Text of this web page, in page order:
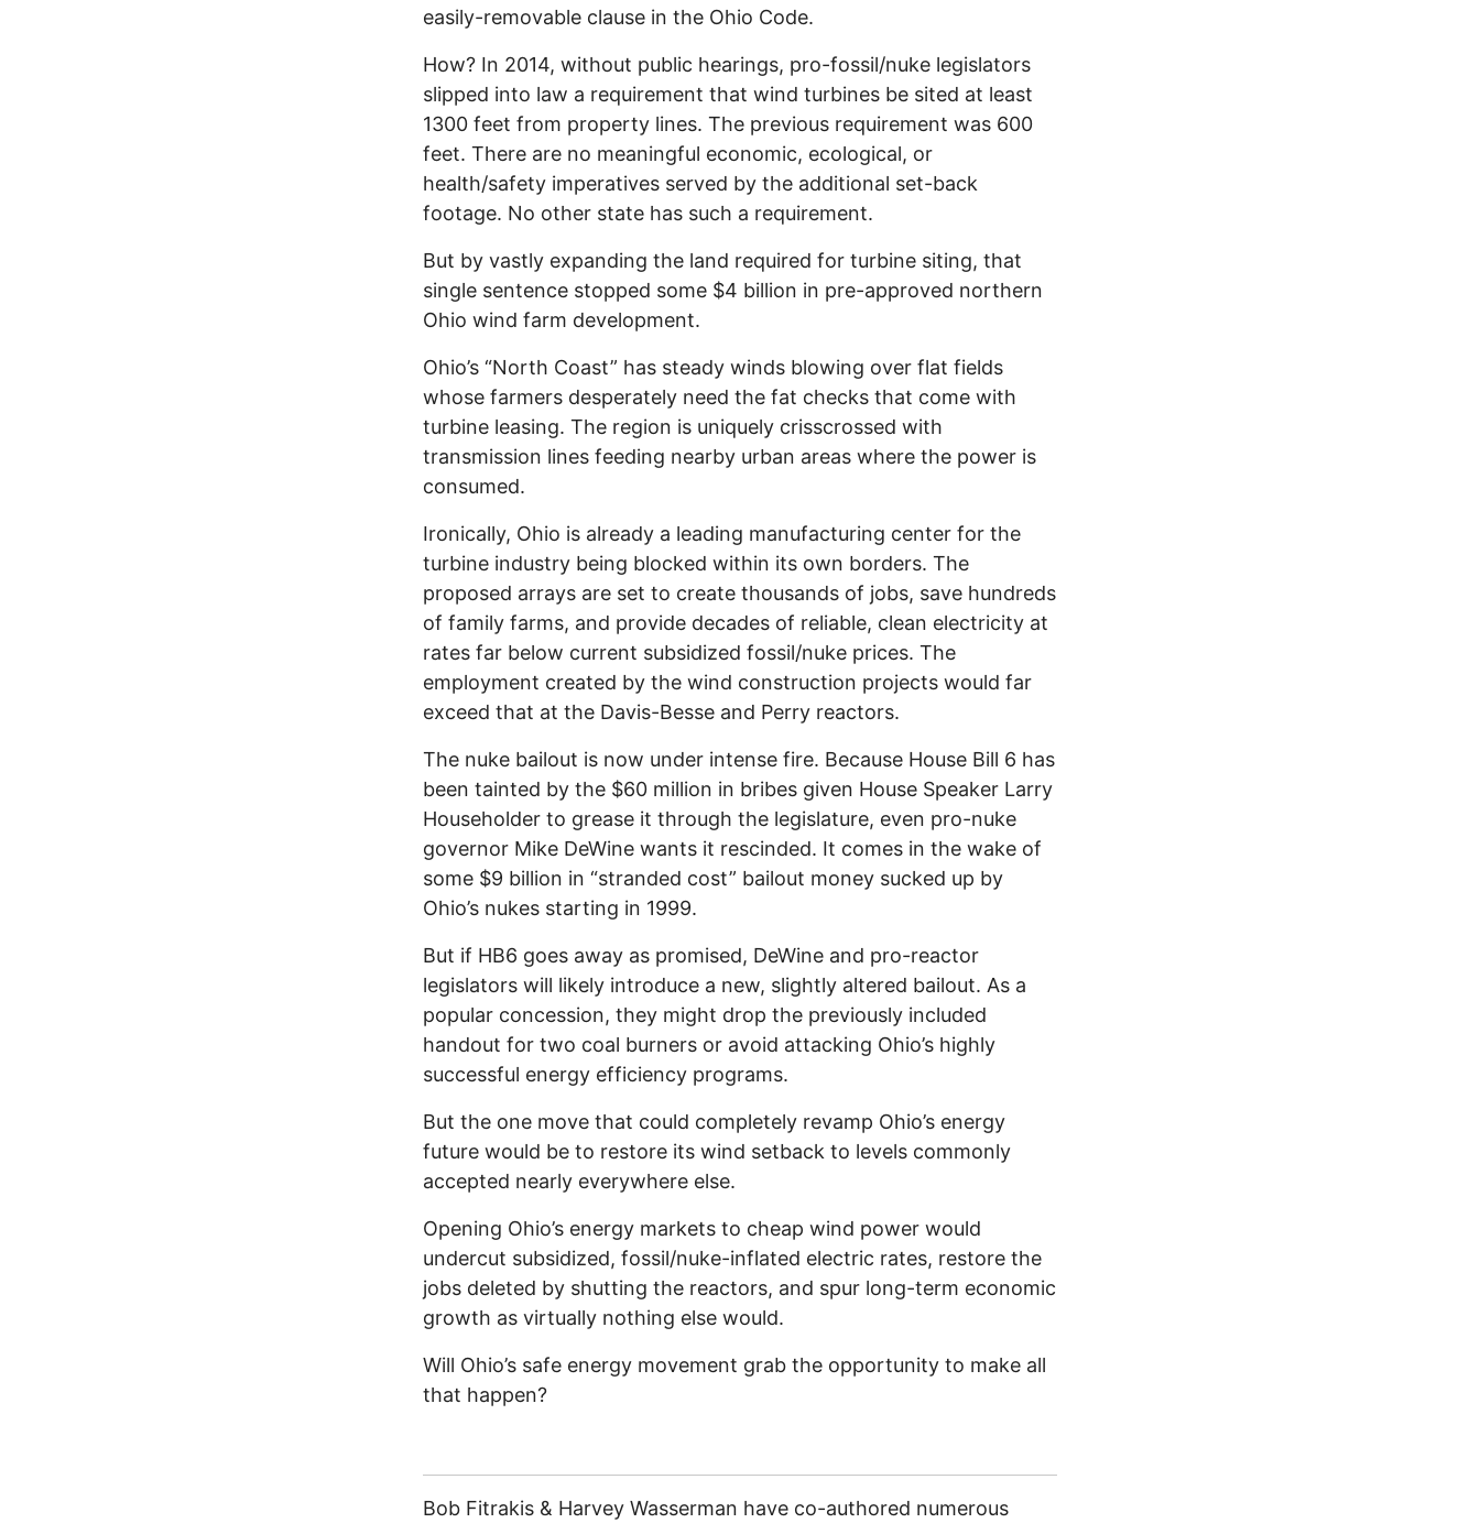
easily-removable clause in the Ohio Code.
How? In 2014, without public hearings, pro-fossil/nuke legislators
slipped into law a requirement that wind turbines be sited at least
1300 feet from property lines. The previous requirement was 600
feet. There are no meaningful economic, ecological, or
health/safety imperatives served by the additional set-back
footage. No other state has such a requirement.
But by vastly expanding the land required for turbine siting, that
single sentence stopped some $4 billion in pre-approved northern
Ohio wind farm development.
Ohio’s “North Coast” has steady winds blowing over flat fields
whose farmers desperately need the fat checks that come with
turbine leasing. The region is uniquely crisscrossed with
transmission lines feeding nearby urban areas where the power is
consumed.
Ironically, Ohio is already a leading manufacturing center for the
turbine industry being blocked within its own borders. The
proposed arrays are set to create thousands of jobs, save hundreds
of family farms, and provide decades of reliable, clean electricity at
rates far below current subsidized fossil/nuke prices. The
employment created by the wind construction projects would far
exceed that at the Davis-Besse and Perry reactors.
The nuke bailout is now under intense fire. Because House Bill 6 has
been tainted by the $60 million in bribes given House Speaker Larry
Householder to grease it through the legislature, even pro-nuke
governor Mike DeWine wants it rescinded. It comes in the wake of
some $9 billion in “stranded cost” bailout money sucked up by
Ohio’s nukes starting in 1999.
But if HB6 goes away as promised, DeWine and pro-reactor
legislators will likely introduce a new, slightly altered bailout. As a
popular concession, they might drop the previously included
handout for two coal burners or avoid attacking Ohio’s highly
successful energy efficiency programs.
But the one move that could completely revamp Ohio’s energy
future would be to restore its wind setback to levels commonly
accepted nearly everywhere else.
Opening Ohio’s energy markets to cheap wind power would
undercut subsidized, fossil/nuke-inflated electric rates, restore the
jobs deleted by shutting the reactors, and spur long-term economic
growth as virtually nothing else would.
Will Ohio’s safe energy movement grab the opportunity to make all
that happen?
Bob Fitrakis & Harvey Wasserman have co-authored numerous